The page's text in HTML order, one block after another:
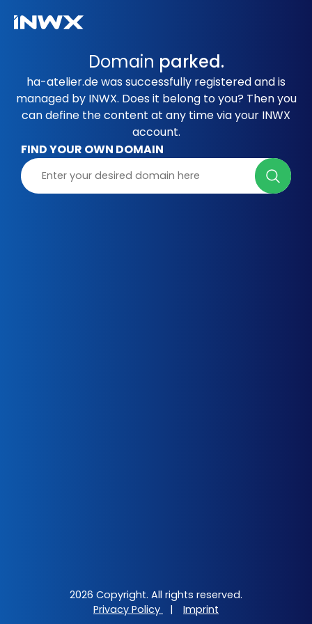
Domain parked.
ha-atelier.de was successfully registered and is
managed by INWX. Does it belong to you? Then you
can define the content at any time via your INWX
account.
FIND YOUR OWN DOMAIN
2026 Copyright. All rights reserved.
Privacy Policy
| Imprint